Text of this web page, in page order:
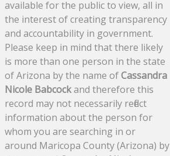
available for the public to view, all in
the interest of creating transparency
and accountability in government.
Please keep in mind that there likely
is more than one person in the state
of Arizona by the name ofCassandra
Nicole Babcockand therefore this
record may not necessarily reflect
information about the person for
whom you are searching in or
around Maricopa County (Arizona) by